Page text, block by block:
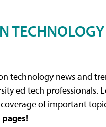
TECHNOLOGY
technology news and
ed tech professionals.
of important
!